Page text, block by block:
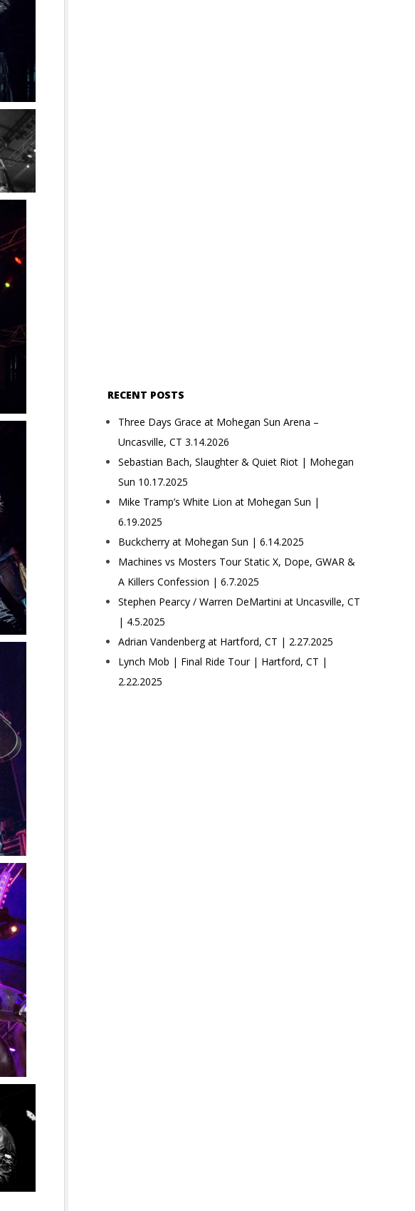
RECENT POSTS
Three Days Grace at Mohegan Sun Arena –
Uncasville, CT 3.14.2026
Sebastian Bach, Slaughter & Quiet Riot | Mohegan
Sun 10.17.2025
Mike Tramp’s White Lion at Mohegan Sun |
6.19.2025
Buckcherry at Mohegan Sun | 6.14.2025
Machines vs Mosters Tour Static X, Dope, GWAR &
A Killers Confession | 6.7.2025
Stephen Pearcy / Warren DeMartini at Uncasville, CT
| 4.5.2025
Adrian Vandenberg at Hartford, CT | 2.27.2025
Lynch Mob | Final Ride Tour | Hartford, CT |
2.22.2025